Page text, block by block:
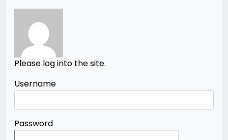
Please log into the site.
Username
Password